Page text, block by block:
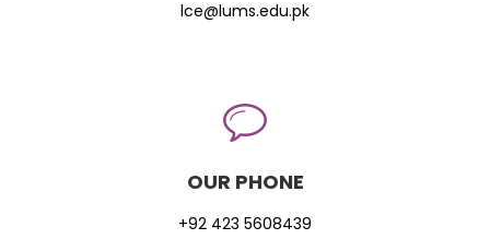
lce@lums.edu.pk
OUR PHONE
+92 423 5608439